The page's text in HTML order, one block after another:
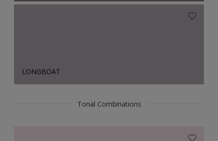
LONGBOAT
Tonal Combinations